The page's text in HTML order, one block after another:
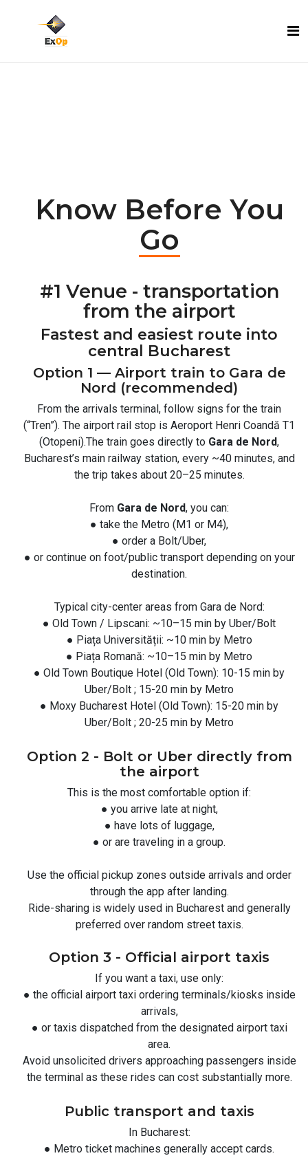
Know Before You
Go
#1 Venue - transportation
from the airport
Fastest and easiest route into
central Bucharest
Option 1 — Airport train to Gara de
Nord (recommended)
From the arrivals terminal, follow signs for the train
(“Tren”). The airport rail stop is Aeroport Henri Coandă T1
(Otopeni).The train goes directly to Gara de Nord,
Bucharest’s main railway station, every ~40 minutes, and
the trip takes about 20–25 minutes.
From Gara de Nord, you can:
● take the Metro (M1 or M4),
● order a Bolt/Uber,
● or continue on foot/public transport depending on your
destination.
Typical city-center areas from Gara de Nord:
● Old Town / Lipscani: ~10–15 min by Uber/Bolt
● Piața Universității: ~10 min by Metro
● Piața Romană: ~10–15 min by Metro
● Old Town Boutique Hotel (Old Town): 10-15 min by
Uber/Bolt ; 15-20 min by Metro
● Moxy Bucharest Hotel (Old Town): 15-20 min by
Uber/Bolt ; 20-25 min by Metro
Option 2 - Bolt or Uber directly from
the airport
This is the most comfortable option if:
● you arrive late at night,
● have lots of luggage,
● or are traveling in a group.
Use the official pickup zones outside arrivals and order
through the app after landing.
Ride-sharing is widely used in Bucharest and generally
preferred over random street taxis.
Option 3 - Official airport taxis
If you want a taxi, use only:
● the official airport taxi ordering terminals/kiosks inside
arrivals,
● or taxis dispatched from the designated airport taxi
area.
Avoid unsolicited drivers approaching passengers inside
the terminal as these rides can cost substantially more.
Public transport and taxis
In Bucharest:
● Metro ticket machines generally accept cards.